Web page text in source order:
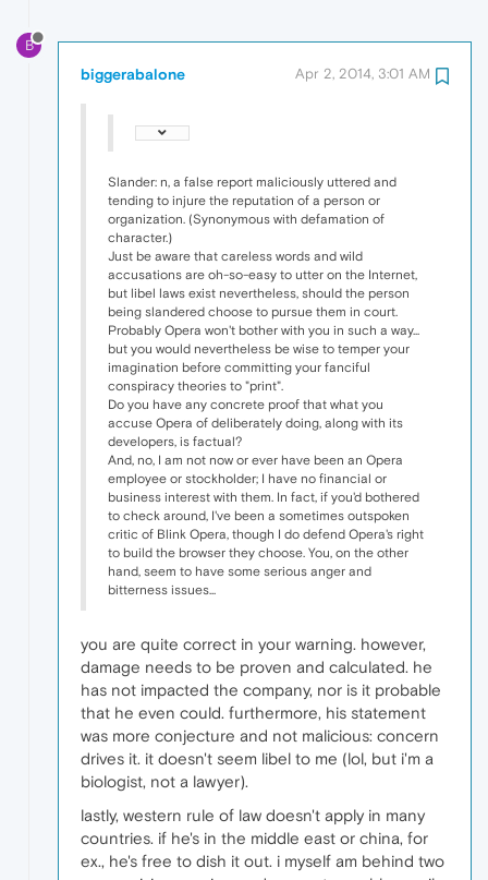
B
biggerabalone Apr 2, 2014, 3:01 AM
Slander: n, a false report maliciously uttered and
tending to injure the reputation of a person or
organization. (Synonymous with defamation of
character.)
Just be aware that careless words and wild
accusations are oh-so-easy to utter on the Internet,
but libel laws exist nevertheless, should the person
being slandered choose to pursue them in court.
Probably Opera won't bother with you in such a way...
but you would nevertheless be wise to temper your
imagination before committing your fanciful
conspiracy theories to "print".
Do you have any concrete proof that what you
accuse Opera of deliberately doing, along with its
developers, is factual?
And, no, I am not now or ever have been an Opera
employee or stockholder; I have no financial or
business interest with them. In fact, if you'd bothered
to check around, I've been a sometimes outspoken
critic of Blink Opera, though I do defend Opera's right
to build the browser they choose. You, on the other
hand, seem to have some serious anger and
bitterness issues...
you are quite correct in your warning. however,
damage needs to be proven and calculated. he
has not impacted the company, nor is it probable
that he even could. furthermore, his statement
was more conjecture and not malicious: concern
drives it. it doesn't seem libel to me (lol, but i'm a
biologist, not a lawyer).
lastly, western rule of law doesn't apply in many
countries. if he's in the middle east or china, for
ex., he's free to dish it out. i myself am behind two